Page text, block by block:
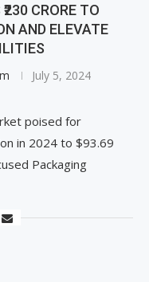
CRORE TO
AND ELEVATE
July 5, 2024
poised for
in 2024 to $93.69
Packaging